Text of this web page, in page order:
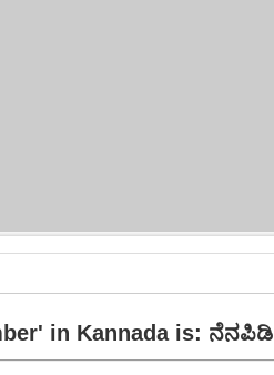
in Kannada is: ನೆನಪಿಡಿ